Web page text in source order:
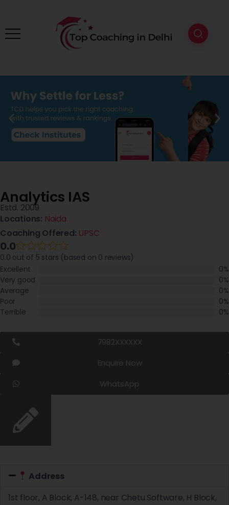
Analytics IAS
Estd. 2009
Locations: Noida
Coaching Offered: UPSC
0.0
0.0 out of 5 stars (based on 0 reviews)
Excellent
0%
Very good
0%
Average
0%
Poor
0%
Terrible
0%
7982XXXXXX
Enquire Now
WhatsApp
Address
1st floor, A Block, A-148, near Chetu Software, H Block,